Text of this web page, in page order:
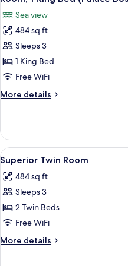
View
all
photos
for
Room,
1
King
(Palace
Sea view
484 sq ft
Sleeps 3
1 King Bed
Free WiFi
More details
More
1
King
Bed
(Palace
Bosphorus)
View
all
photos
for
Superior
Twin
Room
2
Superior Twin Room
484 sq ft
Sleeps 3
2 Twin Beds
Free WiFi
More details
More